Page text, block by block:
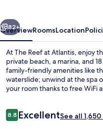
Next
82+
OverviewRoomsLocation
At The Reef at Atlantis, enjoy
private beach, a marina, and
family-friendly amenities like
waterslide; unwind at the spa
your room thanks to free WiFi
Reviews
8.88.8 out of 10
ExcellentSee all